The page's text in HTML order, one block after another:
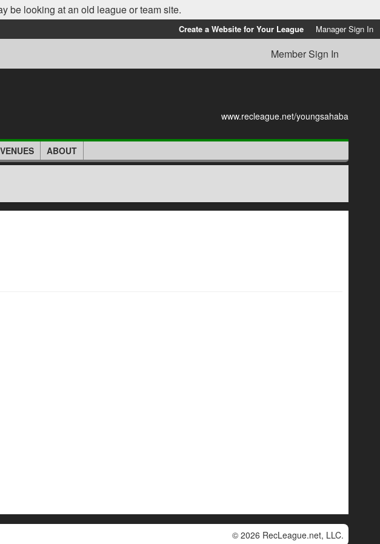
be looking at an old league or team site.
Create a Website for Your League Manager Sign In
Member Sign In
www.recleague.net/youngsahaba
VENUES ABOUT
© 2026 RecLeague.net, LLC.